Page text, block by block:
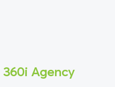
360i Agency